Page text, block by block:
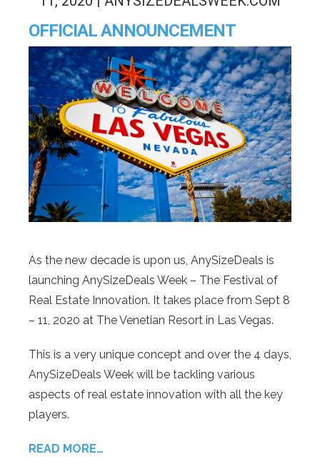
OFFICIAL ANNOUNCEMENT
As the new decade is upon us, AnySizeDeals is
launching AnySizeDeals Week – The Festival of
Real Estate Innovation. It takes place from Sept 8
– 11, 2020 at The Venetian Resort in Las Vegas.
This is a very unique concept and over the 4 days,
AnySizeDeals Week will be tackling various
aspects of real estate innovation with all the key
players.
READ MORE…